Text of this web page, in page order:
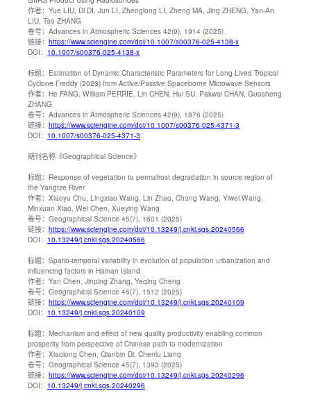
作者： Yue LIU, Di DI, Jun LI, Zhenglong LI, Zheng MA, Jing ZHENG, Yan-An
LIU, Tao ZHANG
卷号： Advances in Atmospheric Sciences 42(9), 1914 (2025)
链接： https://www.sciengine.com/doi/10.1007/s00376-025-4138-x
DOI： 10.1007/s00376-025-4138-x
标题： Estimation of Dynamic Characteristic Parameters for Long-Lived Tropical
Cyclone Freddy (2023) from Active/Passive Spaceborne Microwave Sensors
作者： He FANG, William PERRIE, Lin CHEN, Hui SU, Pakwai CHAN, Guosheng
ZHANG
卷号： Advances in Atmospheric Sciences 42(9), 1876 (2025)
链接： https://www.sciengine.com/doi/10.1007/s00376-025-4371-3
DOI： 10.1007/s00376-025-4371-3
期刊名称 《Geographical Science》
标题： Response of vegetation to permafrost degradation in source region of
the Yangtze River
作者： Xiaoyu Chu, Lingxiao Wang, Lin Zhao, Chong Wang, Yiwei Wang,
Minxuan Xiao, Wei Chen, Xueying Wang
卷号： Geographical Science 45(7), 1601 (2025)
链接： https://www.sciengine.com/doi/10.13249/j.cnki.sgs.20240566
DOI： 10.13249/j.cnki.sgs.20240566
标题： Spatio-temporal variability in evolution of population urbanization and
influencing factors in Hainan Island
作者： Yan Chen, Jinping Zhang, Yeqing Cheng
卷号： Geographical Science 45(7), 1512 (2025)
链接： https://www.sciengine.com/doi/10.13249/j.cnki.sgs.20240109
DOI： 10.13249/j.cnki.sgs.20240109
标题： Mechanism and effect of new quality productivity enabling common
prosperity from perspective of Chinese path to modernization
作者： Xiaolong Chen, Qianbin Di, Chenlu Liang
卷号： Geographical Science 45(7), 1393 (2025)
链接： https://www.sciengine.com/doi/10.13249/j.cnki.sgs.20240296
DOI： 10.13249/j.cnki.sgs.20240296